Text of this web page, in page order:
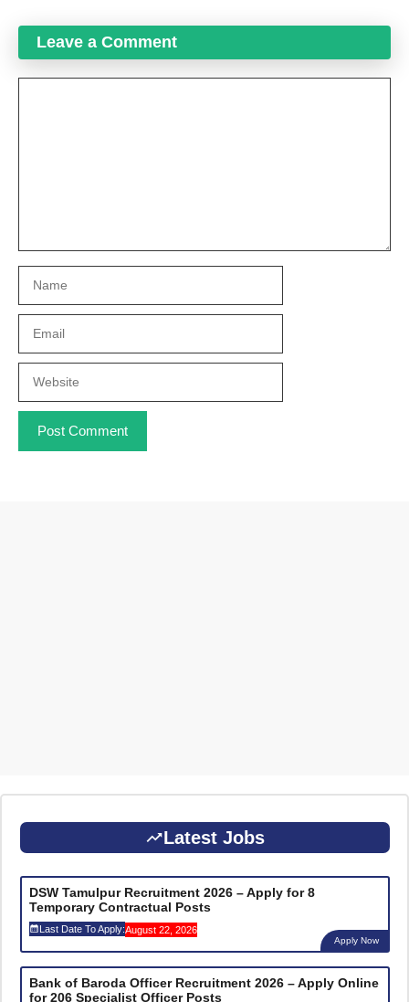
Leave a Comment
Latest Jobs
DSW Tamulpur Recruitment 2026 – Apply for 8
Temporary Contractual Posts
Last Date To Apply:August 22, 2026
Apply Now
Bank of Baroda Officer Recruitment 2026 – Apply Online
for 206 Specialist Officer Posts